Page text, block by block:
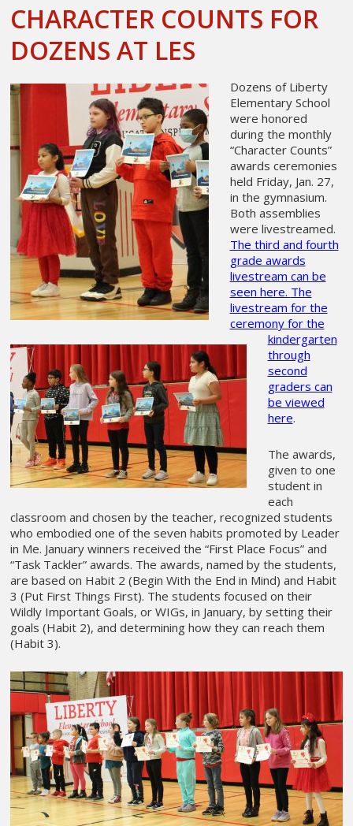
CHARACTER COUNTS FOR
DOZENS AT LES
Dozens of Liberty
Elementary School
were honored
during the monthly
“Character Counts”
awards ceremonies
held Friday, Jan. 27,
in the gymnasium.
Both assemblies
were livestreamed.
The third and fourth
grade awards
livestream can be
seen here. The
livestream for the
ceremony for the
kindergarten
through
second
graders can
be viewed
here.
The awards,
given to one
student in
each
classroom and chosen by the teacher, recognized students
who embodied one of the seven habits promoted by Leader
in Me. January winners received the “First Place Focus” and
“Task Tackler” awards. The awards, named by the students,
are based on Habit 2 (Begin With the End in Mind) and Habit
3 (Put First Things First). The students focused on their
Wildly Important Goals, or WIGs, in January, by setting their
goals (Habit 2), and determining how they can reach them
(Habit 3).